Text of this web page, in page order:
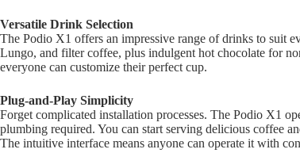
Versatile Drink Selection
The Podio X1 offers an impressive range of drinks to suit
Lungo, and filter coffee, plus indulgent hot chocolate for
everyone can customize their perfect cup.
Plug-and-Play Simplicity
Forget complicated installation processes. The Podio X1
plumbing required. You can start serving delicious coffee
The intuitive interface means anyone can operate it with